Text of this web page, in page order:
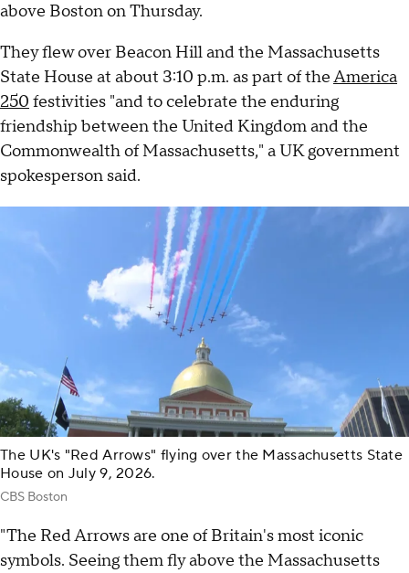
above Boston on Thursday.
They flew over Beacon Hill and the Massachusetts
State House at about 3:10 p.m. as part of theAmerica
250 festivities "and to celebrate the enduring
friendship between the United Kingdom and the
Commonwealth of Massachusetts," a UK government
spokesperson said.
The UK's "Red Arrows" flying over the Massachusetts State
House on July 9, 2026.
CBS Boston
"The Red Arrows are one of Britain's most iconic
symbols. Seeing them fly above the Massachusetts